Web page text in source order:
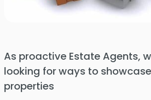
As proactive Estate Agents,
looking for ways to
properties